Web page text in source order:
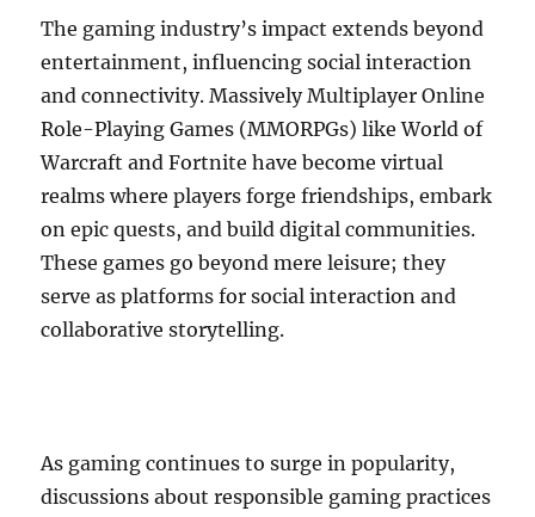
The gaming industry’s impact extends beyond
entertainment, influencing social interaction
and connectivity. Massively Multiplayer Online
Role-Playing Games (MMORPGs) like World of
Warcraft and Fortnite have become virtual
realms where players forge friendships, embark
on epic quests, and build digital communities.
These games go beyond mere leisure; they
serve as platforms for social interaction and
collaborative storytelling.
As gaming continues to surge in popularity,
discussions about responsible gaming practices